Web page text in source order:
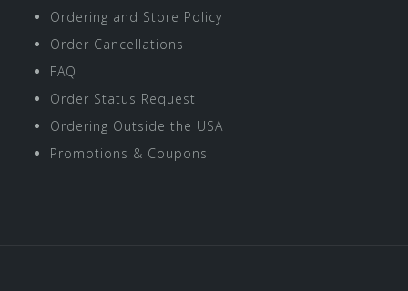
Ordering and Store Policy
Order Cancellations
FAQ
Order Status Request
Ordering Outside the USA
Promotions & Coupons